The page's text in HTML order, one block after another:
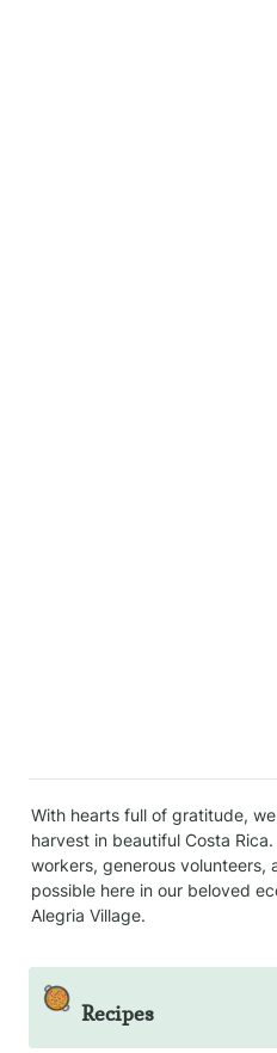
With hearts full of gratitude,
harvest in beautiful Costa
workers, generous volunteers,
possible here in our beloved
Alegria Village.
🥘
Recipes